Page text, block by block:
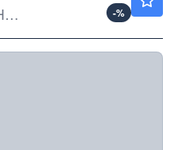
ALX Oncology Holdings Inc
-%